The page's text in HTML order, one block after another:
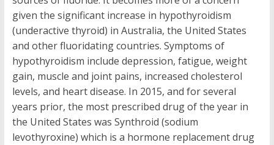
given the significant increase in hypothyroidism
(underactive thyroid) in Australia, the United States
and other fluoridating countries. Symptoms of
hypothyroidism include depression, fatigue, weight
gain, muscle and joint pains, increased cholesterol
levels, and heart disease. In 2015, and for several
years prior, the most prescribed drug of the year in
the United States was Synthroid (sodium
levothyroxine) which is a hormone replacement drug